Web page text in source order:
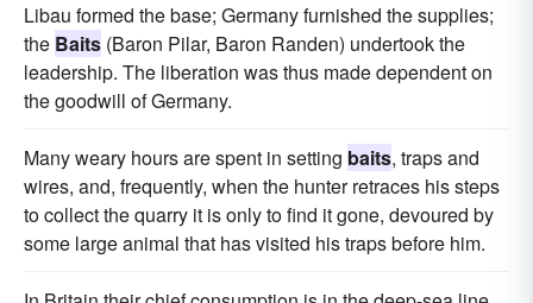
Libau formed the base; Germany furnished the supplies;
the Baits (Baron Pilar, Baron Randen) undertook the
leadership. The liberation was thus made dependent on
the goodwill of Germany.
Many weary hours are spent in setting baits, traps and
wires, and, frequently, when the hunter retraces his steps
to collect the quarry it is only to find it gone, devoured by
some large animal that has visited his traps before him.